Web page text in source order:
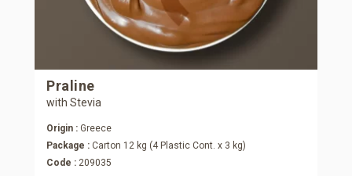
Praline
with Stevia
Origin : Greece
Package : Carton 12 kg (4 Plastic Cont. x 3 kg)
Code : 209035